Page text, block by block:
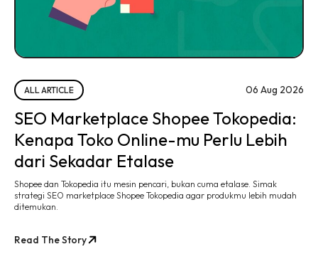
ALL ARTICLE 06 Aug 2026
SEO Marketplace Shopee Tokopedia:
Kenapa Toko Online-mu Perlu Lebih
dari Sekadar Etalase
Shopee dan Tokopedia itu mesin pencari, bukan cuma etalase. Simak
strategi SEO marketplace Shopee Tokopedia agar produkmu lebih mudah
ditemukan.
Read The Story